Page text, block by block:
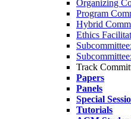
Organizing
Program
Hybrid
Ethics
Track
Papers
Panels
Special
Tutorials